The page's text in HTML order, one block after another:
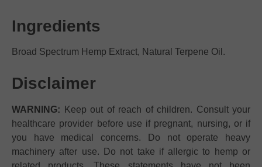
Ingredients
Broad Spectrum Hemp Extract, Natural Terpene Oil.
Disclaimer
WARNING: Keep out of reach of children. Consult your
healthcare provider before use if pregnant, nursing, or if
you have medical concerns. Do not operate heavy
machinery after use. Do not take if allergic to hemp or